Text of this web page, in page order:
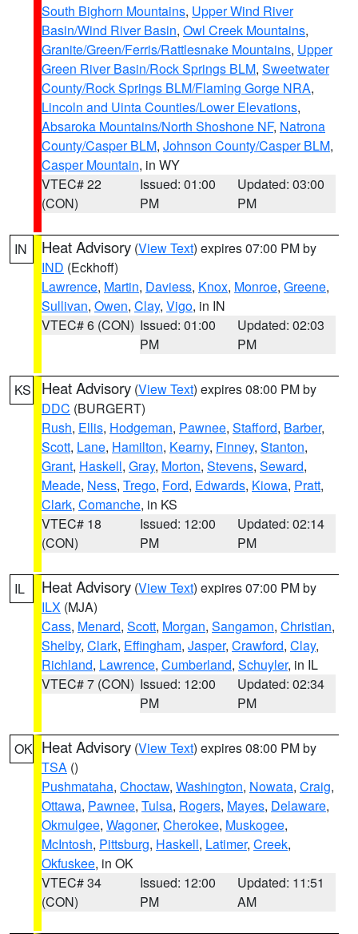
South Bighorn Mountains, Upper Wind River
Basin/Wind River Basin, Owl Creek Mountains,
Granite/Green/Ferris/Rattlesnake Mountains, Upper
Green River Basin/Rock Springs BLM, Sweetwater
County/Rock Springs BLM/Flaming Gorge NRA,
Lincoln and Uinta Counties/Lower Elevations,
Absaroka Mountains/North Shoshone NF, Natrona
County/Casper BLM, Johnson County/Casper BLM,
Casper Mountain, in WY
VTEC# 22
(CON)
Issued: 01:00
PM
Updated: 03:00
PM
IN Heat Advisory (View Text) expires 07:00 PM by
IND (Eckhoff)
Lawrence, Martin, Daviess, Knox, Monroe, Greene,
Sullivan, Owen, Clay, Vigo, in IN
VTEC# 6 (CON) Issued: 01:00
PM
Updated: 02:03
PM
KS Heat Advisory (View Text) expires 08:00 PM by
DDC (BURGERT)
Rush, Ellis, Hodgeman, Pawnee, Stafford, Barber,
Scott, Lane, Hamilton, Kearny, Finney, Stanton,
Grant, Haskell, Gray, Morton, Stevens, Seward,
Meade, Ness, Trego, Ford, Edwards, Kiowa, Pratt,
Clark, Comanche, in KS
VTEC# 18
(CON)
Issued: 12:00
PM
Updated: 02:14
PM
IL Heat Advisory (View Text) expires 07:00 PM by
ILX (MJA)
Cass, Menard, Scott, Morgan, Sangamon, Christian,
Shelby, Clark, Effingham, Jasper, Crawford, Clay,
Richland, Lawrence, Cumberland, Schuyler, in IL
VTEC# 7 (CON) Issued: 12:00
PM
Updated: 02:34
PM
OK Heat Advisory (View Text) expires 08:00 PM by
TSA ()
Pushmataha, Choctaw, Washington, Nowata, Craig,
Ottawa, Pawnee, Tulsa, Rogers, Mayes, Delaware,
Okmulgee, Wagoner, Cherokee, Muskogee,
McIntosh, Pittsburg, Haskell, Latimer, Creek,
Okfuskee, in OK
VTEC# 34
(CON)
Issued: 12:00
PM
Updated: 11:51
AM